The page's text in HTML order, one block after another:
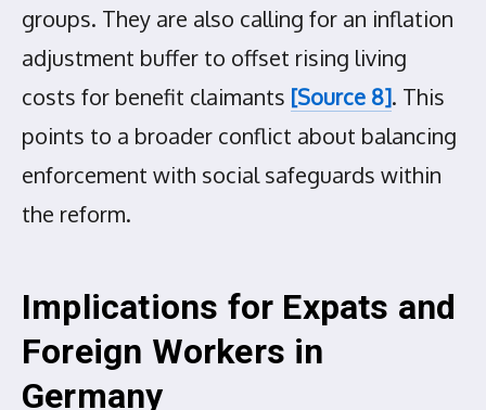
groups. They are also calling for an inflation
adjustment buffer to offset rising living
costs for benefit claimants [Source 8]. This
points to a broader conflict about balancing
enforcement with social safeguards within
the reform.
Implications for Expats and
Foreign Workers in
Germany